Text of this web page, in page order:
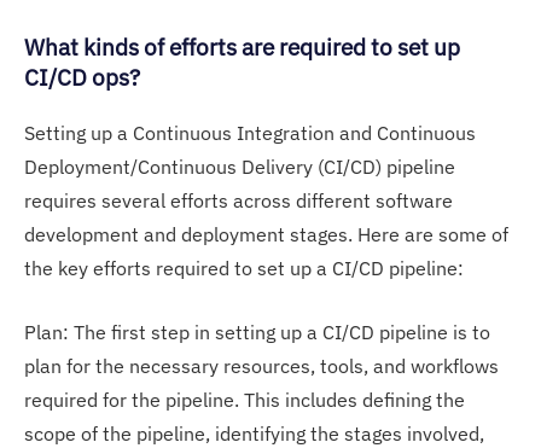
What kinds of efforts are required to set up
CI/CD ops?
Setting up a Continuous Integration and Continuous
Deployment/Continuous Delivery (CI/CD) pipeline
requires several efforts across different software
development and deployment stages. Here are some of
the key efforts required to set up a CI/CD pipeline:
Plan: The first step in setting up a CI/CD pipeline is to
plan for the necessary resources, tools, and workflows
required for the pipeline. This includes defining the
scope of the pipeline, identifying the stages involved,